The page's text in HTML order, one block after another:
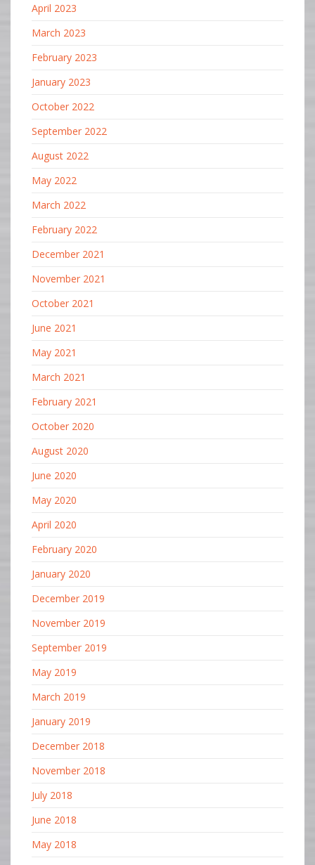
April 2023
March 2023
February 2023
January 2023
October 2022
September 2022
August 2022
May 2022
March 2022
February 2022
December 2021
November 2021
October 2021
June 2021
May 2021
March 2021
February 2021
October 2020
August 2020
June 2020
May 2020
April 2020
February 2020
January 2020
December 2019
November 2019
September 2019
May 2019
March 2019
January 2019
December 2018
November 2018
July 2018
June 2018
May 2018